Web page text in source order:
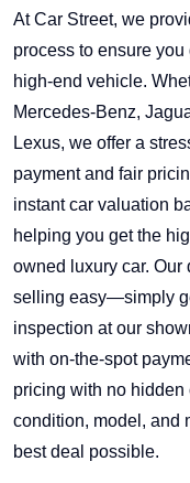
At Car Street, we
process to ensure
high-end vehicle.
Mercedes-Benz,
Lexus, we offer a
payment and fair
instant car valuation
helping you get the
owned luxury car.
selling easy—simply
inspection at our
with on-the-spot
pricing with no hidden
condition, model, and
best deal possible.